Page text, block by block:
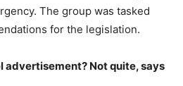
The group was tasked
for the legislation.
advertisement? Not quite, says